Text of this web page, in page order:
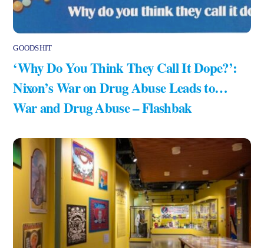
GOODSHIT
‘Why Do You Think They Call It Dope?’:
Nixon’s War on Drug Abuse Leads to…
War and Drug Abuse – Flashbak